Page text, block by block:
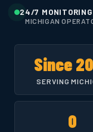
24/7
MICHIGAN
Since
SERVING
0